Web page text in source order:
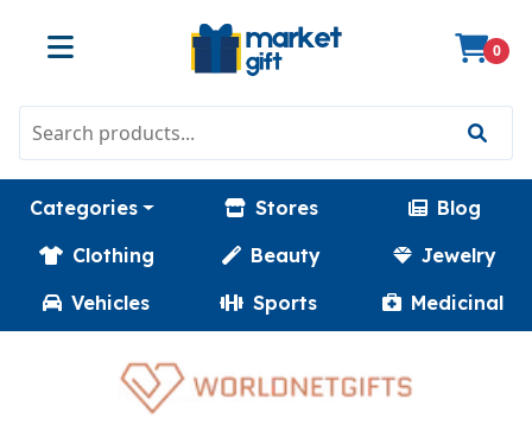
0
Categories Stores
Blog
Clothing
Beauty
Jewelry
Vehicles
Sports Medicinal